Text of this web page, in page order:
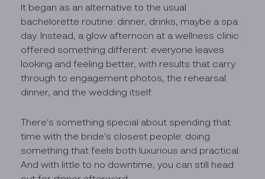
It began as an alternative to the usual
bachelorette routine: dinner, drinks, maybe a spa
day. Instead, a glow afternoon at a wellness clinic
offered something different: everyone leaves
looking and feeling better, with results that carry
through to engagement photos, the rehearsal
dinner, and the wedding itself.
There’s something special about spending that
time with the bride’s closest people: doing
something that feels both luxurious and practical.
And with little to no downtime, you can still head